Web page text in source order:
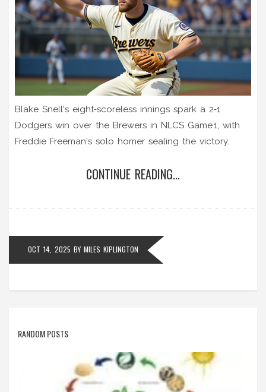
Blake Snell's eight‑scoreless innings spark a 2‑1
Dodgers win over the Brewers in NLCS Game 1, with
Freddie Freeman's solo homer sealing the victory.
CONTINUE READING...
OCT 14, 2025 BY MILES KIPLINGTON
RANDOM POSTS